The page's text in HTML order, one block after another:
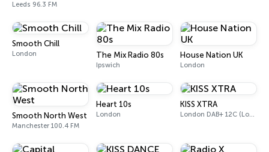
Leeds 96.3 FM
Smooth Chill
London The Mix Radio 80s
Ipswich
House Nation UK
London
Smooth North West
Manchester 100.4 FM
Heart 10s
London
KISS XTRA
London DAB+ 12C (London), 11B (North & West Cumbria)